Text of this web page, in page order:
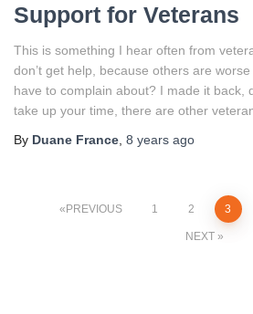
Support for Veterans
This is something I hear often from
don’t get help, because others are
have to complain about? I made it back,
take up your time, there are other
By Duane France, 8 years ago
PostsPREVIOUS 1 2 3
NEXT